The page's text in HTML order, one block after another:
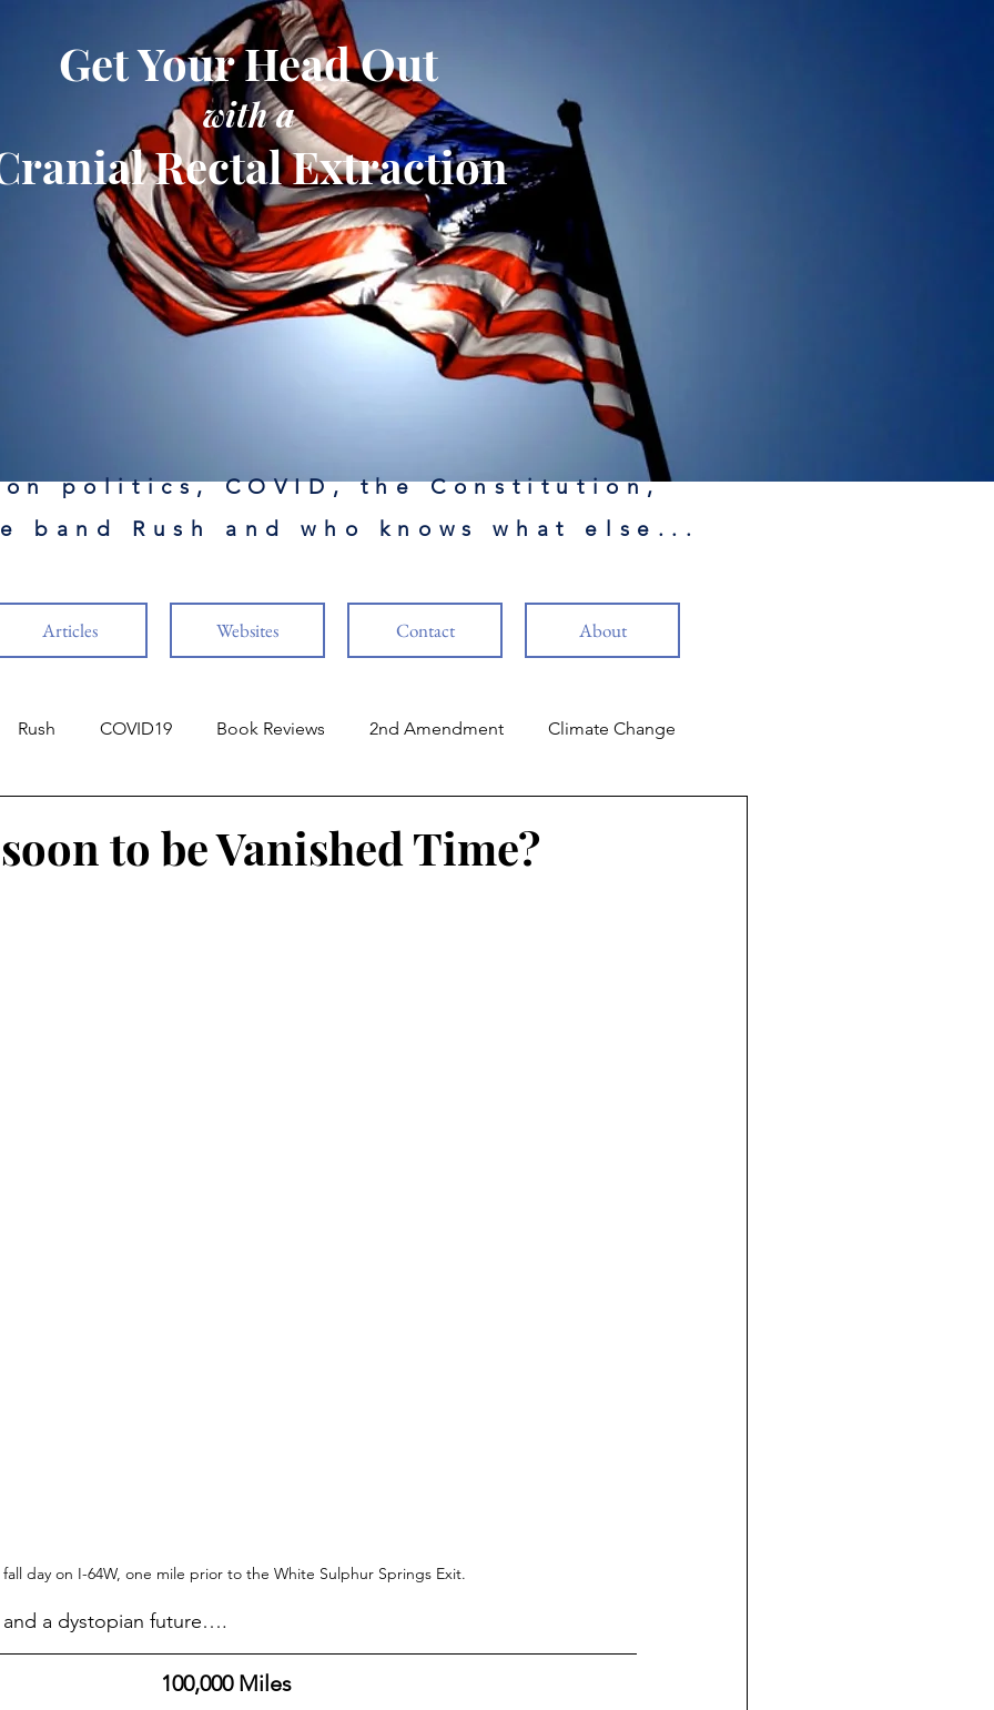
Get Your Head Out
with a
Rectal Extraction
on politics, COVID, the Constitution,
band Rush and who knows what else...
Articles Websites Contact About
Rush COVID19 Book Reviews 2nd Amendment Climate Change
to be Vanished Time?
day on I-64W, one mile prior to the White Sulphur Springs Exit.
a dystopian future….
100,000 Miles